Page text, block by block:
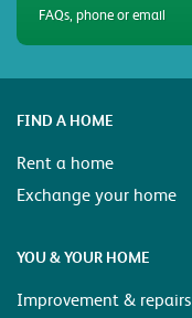
FAQs, phone or email
FIND A HOME
Rent a home
Exchange your home
YOU & YOUR HOME
Improvement & repairs